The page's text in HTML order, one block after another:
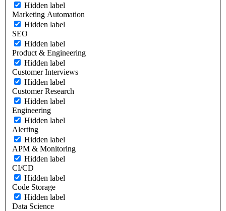
Hidden label
Marketing Automation
Hidden label
SEO
Hidden label
Product & Engineering
Hidden label
Customer Interviews
Hidden label
Customer Research
Hidden label
Engineering
Hidden label
Alerting
Hidden label
APM & Monitoring
Hidden label
CI/CD
Hidden label
Code Storage
Hidden label
Data Science